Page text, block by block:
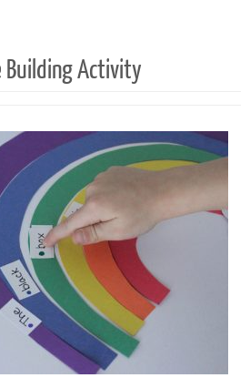
Building Activity